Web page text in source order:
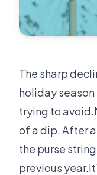
The sharp
holiday season
trying to
of a dip. After
the purse
previous